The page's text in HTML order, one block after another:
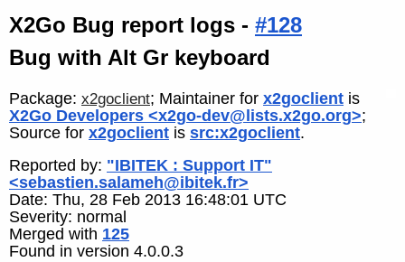
X2Go Bug report logs - #128
Bug with Alt Gr keyboard
Package: x2goclient; Maintainer for x2goclient is
X2Go Developers <x2go-dev@lists.x2go.org>;
Source for x2goclient is src:x2goclient.
Reported by: "IBITEK : Support IT"
<sebastien.salameh@ibitek.fr>
Date: Thu, 28 Feb 2013 16:48:01 UTC
Severity: normal
Merged with 125
Found in version 4.0.0.3